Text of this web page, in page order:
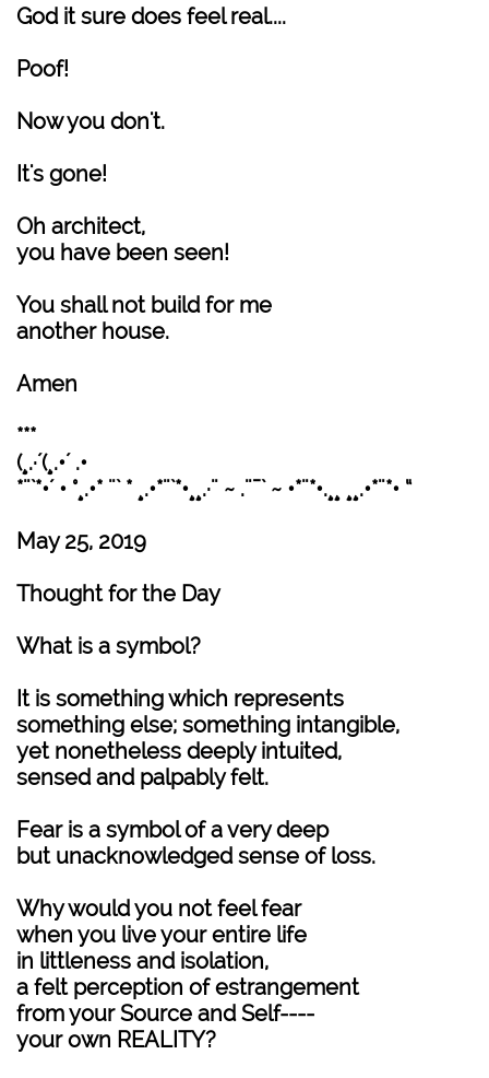
God it sure does feel real....
Poof!
Now you don't.
It's gone!
Oh architect,
you have been seen!
You shall not build for me
another house.
Amen
***
(¸.·´(¸.•´ .•
*¨`*•´ • °¸.•* ¨` * ¸.•*¨`*•¸¸.·¨ ~ .¨¯` ~ •*¨*•.¸¸ ¸¸.•*¨*• “
May 25, 2019
Thought for the Day
What is a symbol?
It is something which represents
something else; something intangible,
yet nonetheless deeply intuited,
sensed and palpably felt.
Fear is a symbol of a very deep
but unacknowledged sense of loss.
Why would you not feel fear
when you live your entire life
in littleness and isolation,
a felt perception of estrangement
from your Source and Self----
your own REALITY?